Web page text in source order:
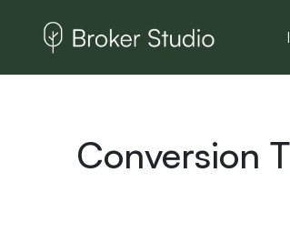
Conversion